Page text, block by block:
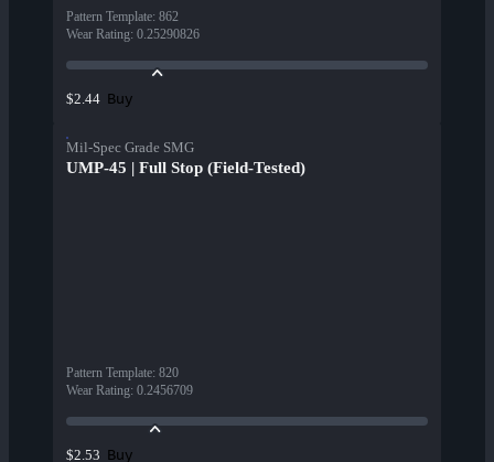
Pattern Template: 862
Wear Rating: 0.25290826
$2.44 Buy
Mil-Spec Grade SMG
UMP-45 | Full Stop (Field-Tested)
Pattern Template: 820
Wear Rating: 0.2456709
$2.53 Buy